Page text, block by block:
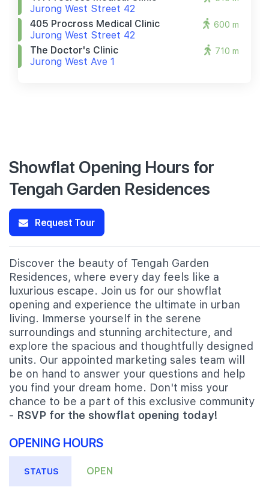
Jurong West Street 42
405 Procross Medical Clinic
Jurong West Street 42
600 m
The Doctor's Clinic
Jurong West Ave 1
710 m
Showflat Opening Hours for
Tengah Garden Residences
Request Tour
Discover the beauty of Tengah Garden
Residences, where every day feels like a
luxurious escape. Join us for our showflat
opening and experience the ultimate in urban
living. Immerse yourself in the serene
surroundings and stunning architecture, and
explore the spacious and thoughtfully designed
units. Our appointed marketing sales team will
be on hand to answer your questions and help
you find your dream home. Don't miss your
chance to be a part of this exclusive community
- RSVP for the showflat opening today!
OPENING HOURS
STATUS OPEN